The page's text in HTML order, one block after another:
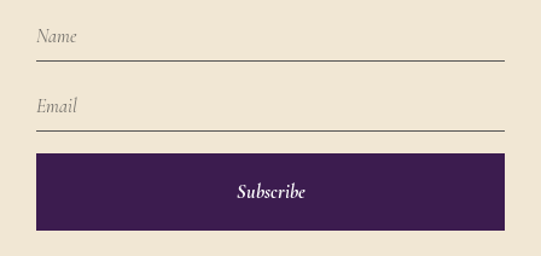
Subscribe